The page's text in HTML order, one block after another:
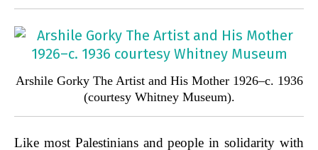
Arshile Gorky The Artist and His Mother 1926–c. 1936
(courtesy Whitney Museum).
Like most Palestinians and people in solidarity with